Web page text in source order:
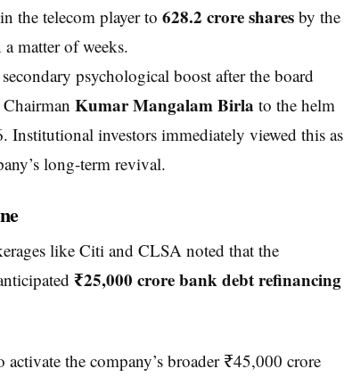
the telecom player to 628.2 crore sharesby the
matter of weeks.
psychological boost after the board
Kumar Mangalam Birla to the helm
investors immediately viewed this as
long-term revival.
like Citi and CLSA noted that the
₹25,000 crore bank debt refinancing
the company’s broader ₹45,000 crore